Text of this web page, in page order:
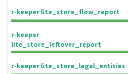
r-keeper lite_store_flow_report
r-keeper
lite_store_leftover_report
r-keeper lite_store_legal_entities